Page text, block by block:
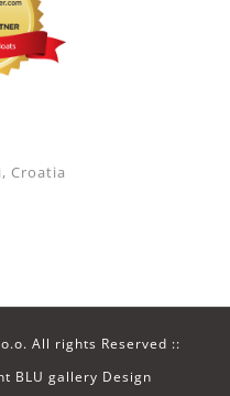
Croatia
All rights Reserved ::
BLU gallery Design